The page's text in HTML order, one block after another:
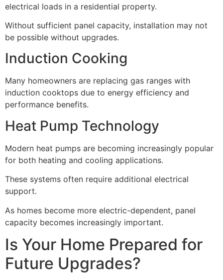
electrical loads in a residential property.
Without sufficient panel capacity, installation may not
be possible without upgrades.
Induction Cooking
Many homeowners are replacing gas ranges with
induction cooktops due to energy efficiency and
performance benefits.
Heat Pump Technology
Modern heat pumps are becoming increasingly popular
for both heating and cooling applications.
These systems often require additional electrical
support.
As homes become more electric-dependent, panel
capacity becomes increasingly important.
Is Your Home Prepared for
Future Upgrades?